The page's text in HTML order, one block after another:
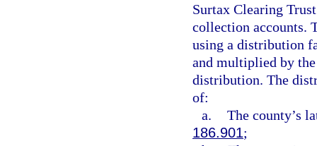
Surtax Clearing
collection accounts.
using a distribution
and multiplied by
distribution. The
of:
a. The county’s
186.901;